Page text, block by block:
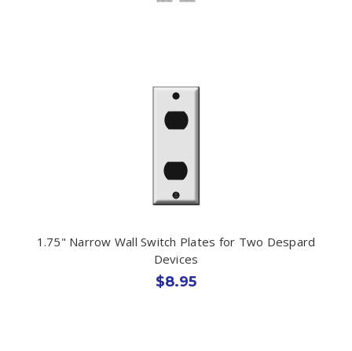
1.75" Narrow Wall Switch Plates for Two Despard
Devices
$8.95